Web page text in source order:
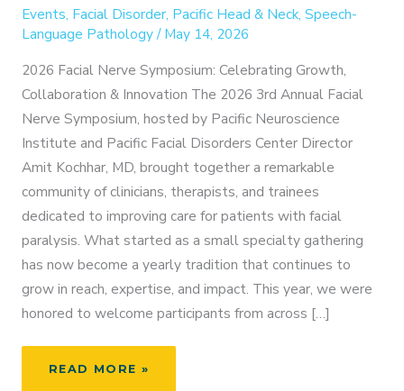
Events, Facial Disorder, Pacific Head & Neck, Speech-
Language Pathology/May 14, 2026
2026 Facial Nerve Symposium: Celebrating Growth,
Collaboration & Innovation The 2026 3rd Annual Facial
Nerve Symposium, hosted by Pacific Neuroscience
Institute and Pacific Facial Disorders Center Director
Amit Kochhar, MD, brought together a remarkable
community of clinicians, therapists, and trainees
dedicated to improving care for patients with facial
paralysis. What started as a small specialty gathering
has now become a yearly tradition that continues to
grow in reach, expertise, and impact. This year, we were
honored to welcome participants from across […]
THE
READ MORE »